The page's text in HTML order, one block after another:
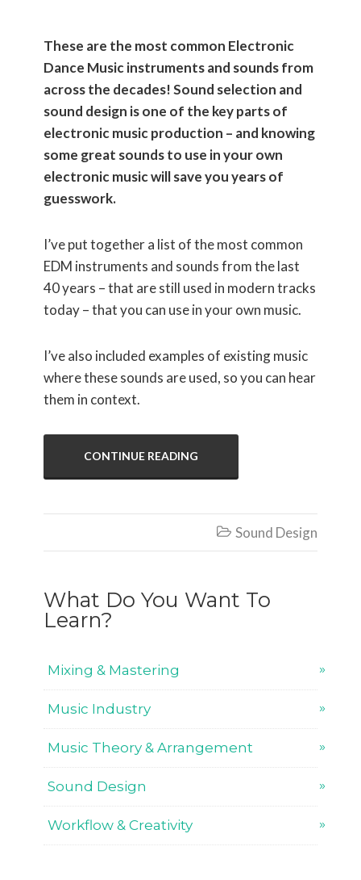
These are the most common Electronic
Dance Music instruments and sounds from
across the decades! Sound selection and
sound design is one of the key parts of
electronic music production – and knowing
some great sounds to use in your own
electronic music will save you years of
guesswork.
I’ve put together a list of the most common
EDM instruments and sounds from the last
40 years – that are still used in modern tracks
today – that you can use in your own music.
I’ve also included examples of existing music
where these sounds are used, so you can hear
them in context.
CONTINUE READING
 Sound Design
What Do You Want To
Learn?
Mixing & Mastering
Music Industry
Music Theory & Arrangement
Sound Design
Workflow & Creativity